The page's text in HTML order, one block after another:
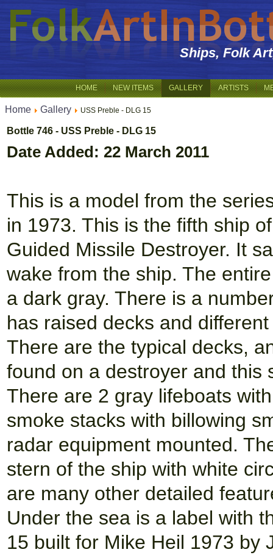
Ships, Folk
HOME NEW ITEMS GALLERY ARTISTS
Home Gallery USS Preble - DLG 15
Bottle 746 - USS Preble - DLG 15
Date Added: 22 March 2011
This is a model from the
in 1973. This is the fifth ship
Guided Missile Destroyer. It
wake from the ship. The
a dark gray. There is a
has raised decks and
There are the typical decks,
found on a destroyer and this
There are 2 gray lifeboats
smoke stacks with billowing
radar equipment mounted.
stern of the ship with white
are many other detailed
Under the sea is a label with
15 built for Mike Heil 1973 by